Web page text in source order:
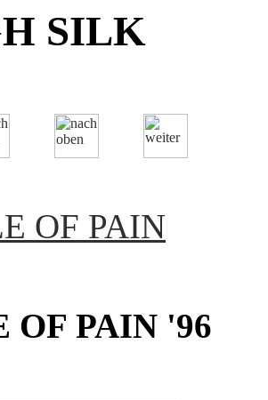
SILK
OF PAIN
OF PAIN '96